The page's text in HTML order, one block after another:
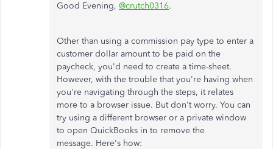
Good Evening, @crutch0316.
Other than using a commission pay type to enter a
customer dollar amount to be paid on the
paycheck, you'd need to create a time-sheet.
However, with the trouble that you're having when
you're navigating through the steps, it relates
more to a browser issue. But don't worry. You can
try using a different browser or a private window
to open QuickBooks in to remove the
message. Here's how: